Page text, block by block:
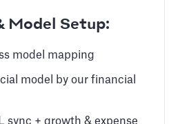
Model Setup:
model mapping
model by our financial
sync + growth & expense